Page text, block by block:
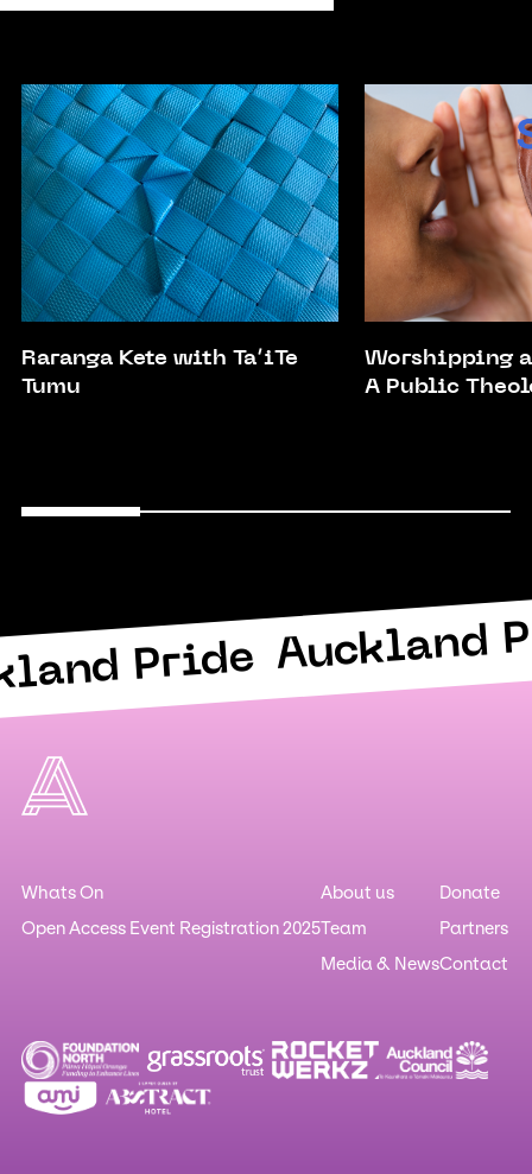
Raranga Kete with Ta’iTe
Tumu
Worshipping
A Public
Pride Auckland
Whats On
Open Access Event Registration 2025
About us
Team
Media & News
Donate
Partners
Contact